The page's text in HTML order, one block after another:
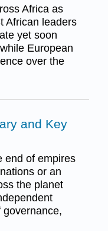
Africa as
African leaders
yet soon
European
over the
and Key
end of empires
or an
the planet